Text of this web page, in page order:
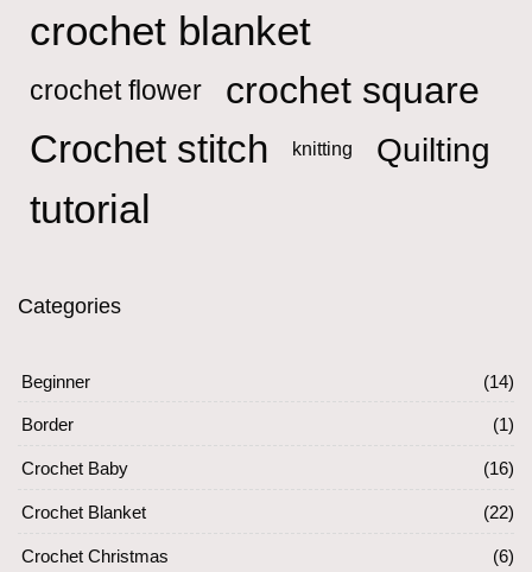
crochet blanket
crochet flower crochet square
Crochet stitch knitting Quilting
tutorial
Categories
Beginner (14)
Border (1)
Crochet Baby (16)
Crochet Blanket (22)
Crochet Christmas (6)